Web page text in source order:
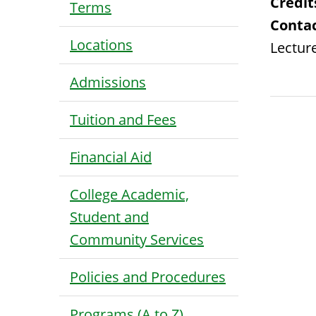
Terms
Locations
Admissions
Tuition and Fees
Financial Aid
College Academic,
Student and
Community Services
Policies and Procedures